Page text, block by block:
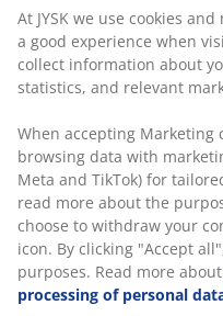
SKU: 3726201
Assembly instruction
Specifications
Reviews
(5)
At JYSK we use cookies
a good experience when
collect information about
statistics, and relevant
When accepting Marketing
browsing data with
Meta and TikTok) for
read more about the
choose to withdraw your
icon. By clicking "Accept
purposes. Read more about
processing of personal